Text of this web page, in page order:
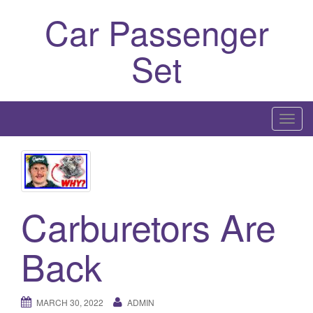
Car Passenger
Set
T
o
Carburetors Are
Back
MARCH 30, 2022 ADMIN